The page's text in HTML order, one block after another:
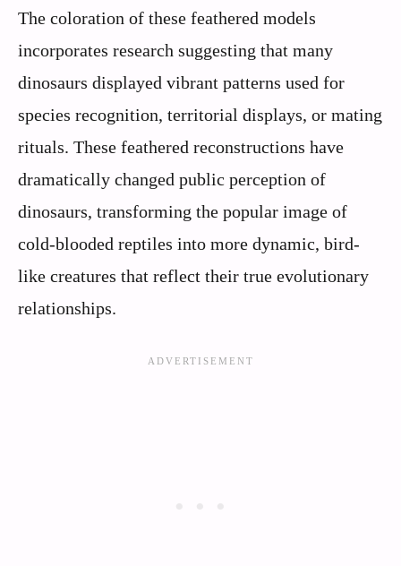
The coloration of these feathered models
incorporates research suggesting that many
dinosaurs displayed vibrant patterns used for
species recognition, territorial displays, or mating
rituals. These feathered reconstructions have
dramatically changed public perception of
dinosaurs, transforming the popular image of
cold-blooded reptiles into more dynamic, bird-
like creatures that reflect their true evolutionary
relationships.